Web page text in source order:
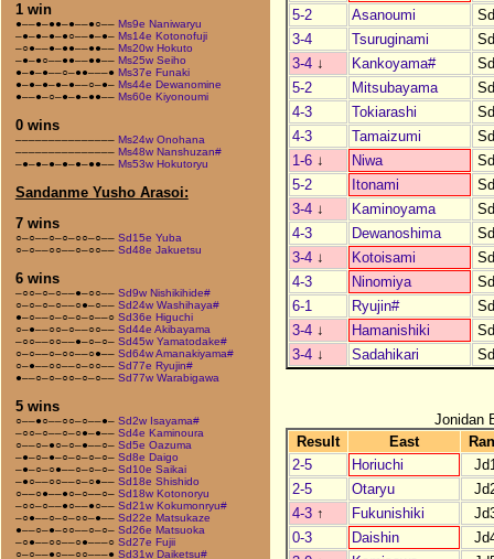
1 win
●––●–●●–●––●○–– Ms9e Naniwaryu
–●–●–●–●○––●–●– Ms14e Kotonofuji
–○●––●–●●––●●–– Ms20w Hokuto
–●–●○––●●––●●–– Ms25w Seiho
●–●–●––○–●●–––● Ms37e Funaki
●–●–●–●–●––○–●– Ms44e Dewanomine
●––●–○–●–●–●●–– Ms60e Kiyonoumi
0 wins
––––––––––––––– Ms24w Onohana
––––––––––––––– Ms48w Nanshuzan#
–●–●–●–●–●–●●–– Ms53w Hokutoryu
Sandanme Yusho Arasoi:
7 wins
○–○––○–○–○○–○–– Sd15e Yuba
○–○––○○––○–○○–– Sd48e Jakuetsu
6 wins
–○○–○–○––●–○○–– Sd9w Nishikihide#
○–○–○–○––○●–○–– Sd24w Washihaya#
●–○––○–○–○–○––○ Sd36e Higuchi
○–●––○○–○––○○–– Sd44e Akibayama
–○○––○○––●–○–○– Sd45w Yamatodake#
○–○––○–○○––○●–– Sd64w Amanakiyama#
○–●––○○––○–○○–– Sd77e Ryujin#
●––○–○–○○–○–○–– Sd77w Warabigawa
5 wins
○––●○––○○–○––●– Sd2w Isayama#
–○○–○––○–○●–●–– Sd4e Kaminoura
○––○–●○–○–●––○– Sd5e Oazuma
–●–○–●–○–○–○–○– Sd8e Daigo
–●–○–○●––○–○–○– Sd10e Saikai
–●○––○○––○–○●–– Sd18e Shishido
○––○●––●○–○––○– Sd18w Kotonoryu
–○○–○––●○––●○–– Sd21w Kokumonryu#
–○●––○–○–○○–●–– Sd22e Matsukaze
●––○–●–○○––○–○– Sd26e Matsuoka
–○●––○○––○●–––○ Sd27e Fujii
○–○––●○––○○–––● Sd31w Daiketsu#
5-2
Asanoumi
3-4
Tsuruginami
3-4 ↓ Kankoyama#
5-2
Mitsubayama
4-3
Tokiarashi
4-3
Tamaizumi
1-6 ↓ Niwa
5-2
Itonami
3-4 ↓ Kaminoyama
4-3
Dewanoshima
3-4 ↓ Kotoisami
4-3
Ninomiya
6-1
Ryujin#
3-4 ↓ Hamanishiki
3-4 ↓ Sadahikari
Jonidan
Result
East
2-5
Horiuchi
2-5
Otaryu
4-3 ↑ Fukunishiki
0-3
Daishin